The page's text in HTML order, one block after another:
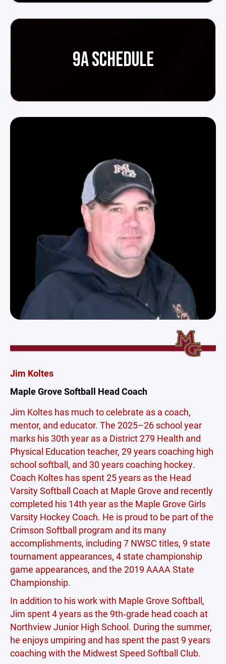
9A SCHEDULE
Jim Koltes
Maple Grove Softball Head Coach
Jim Koltes has much to celebrate as a coach,
mentor, and educator. The 2025–26 school year
marks his 30th year as a District 279 Health and
Physical Education teacher, 29 years coaching high
school softball, and 30 years coaching hockey.
Coach Koltes has spent 25 years as the Head
Varsity Softball Coach at Maple Grove and recently
completed his 14th year as the Maple Grove Girls
Varsity Hockey Coach. He is proud to be part of the
Crimson Softball program and its many
accomplishments, including 7 NWSC titles, 9 state
tournament appearances, 4 state championship
game appearances, and the 2019 AAAA State
Championship.
In addition to his work with Maple Grove Softball,
Jim spent 4 years as the 9th‑grade head coach at
Northview Junior High School. During the summer,
he enjoys umpiring and has spent the past 9 years
coaching with the Midwest Speed Softball Club.